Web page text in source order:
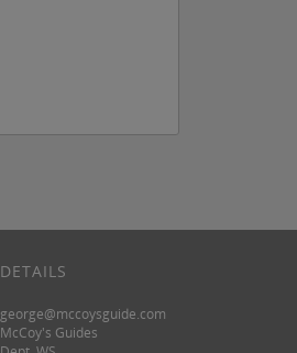
DETAILS
george@mccoysguide.com
McCoy's Guides